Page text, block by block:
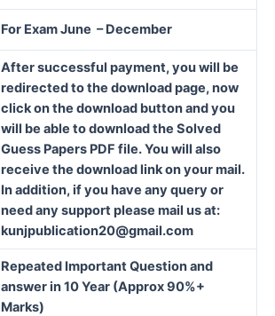
For Exam June – December
After successful payment, you will be
redirected to the download page, now
click on the download button and you
will be able to download the Solved
Guess Papers PDF file. You will also
receive the download link on your mail.
In addition, if you have any query or
need any support please mail us at:
kunjpublication20@gmail.com
Repeated Important Question and
answer in 10 Year (Approx 90%+
Marks)